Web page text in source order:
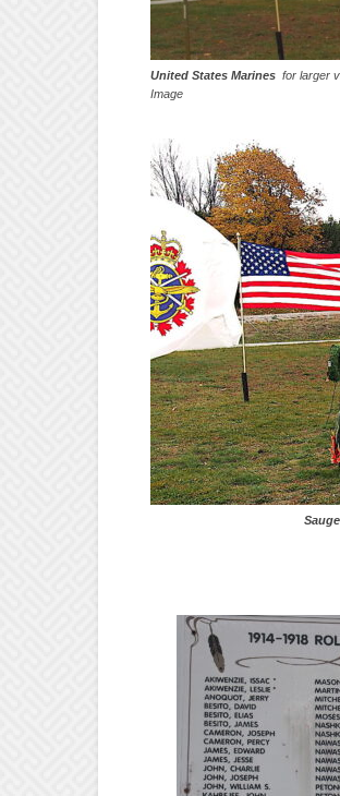
United States Marines for larger
Image
Saugeen First Nation